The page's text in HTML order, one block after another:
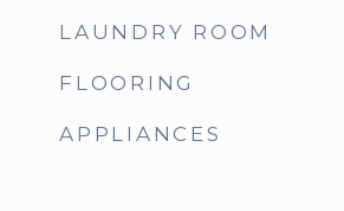
LAUNDRY ROOM
FLOORING
APPLIANCES